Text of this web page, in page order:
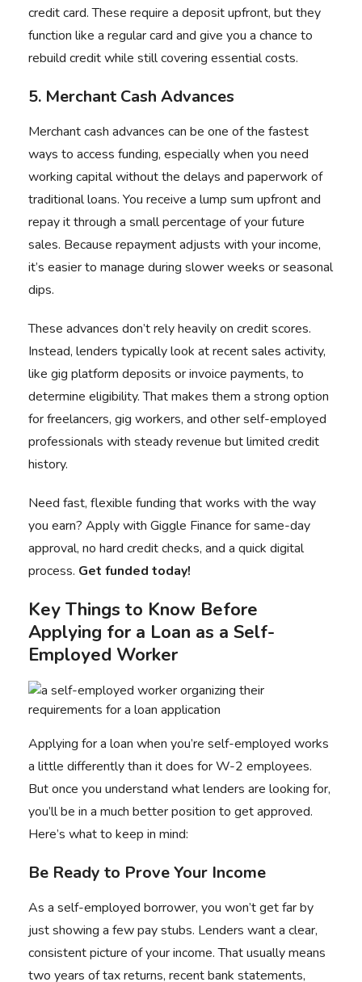
credit card. These require a deposit upfront, but they
function like a regular card and give you a chance to
rebuild credit while still covering essential costs.
5. Merchant Cash Advances
Merchant cash advances can be one of the fastest
ways to access funding, especially when you need
working capital without the delays and paperwork of
traditional loans. You receive a lump sum upfront and
repay it through a small percentage of your future
sales. Because repayment adjusts with your income,
it’s easier to manage during slower weeks or seasonal
dips.
These advances don’t rely heavily on credit scores.
Instead, lenders typically look at recent sales activity,
like gig platform deposits or invoice payments, to
determine eligibility. That makes them a strong option
for freelancers, gig workers, and other self-employed
professionals with steady revenue but limited credit
history.
Need fast, flexible funding that works with the way
you earn? Apply with Giggle Finance for same-day
approval, no hard credit checks, and a quick digital
process. Get funded today!
Key Things to Know Before
Applying for a Loan as a Self-
Employed Worker
Applying for a loan when you’re self-employed works
a little differently than it does for W-2 employees.
But once you understand what lenders are looking for,
you’ll be in a much better position to get approved.
Here’s what to keep in mind:
Be Ready to Prove Your Income
As a self-employed borrower, you won’t get far by
just showing a few pay stubs. Lenders want a clear,
consistent picture of your income. That usually means
two years of tax returns, recent bank statements,